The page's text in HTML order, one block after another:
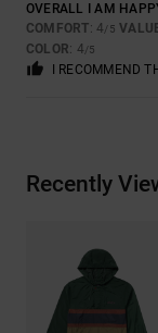
OVERALL I AM
COMFORT: 4/5
COLOR: 4/5
I RECOMMEND
Recently